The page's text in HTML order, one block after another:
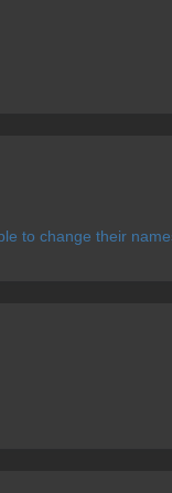
to change their